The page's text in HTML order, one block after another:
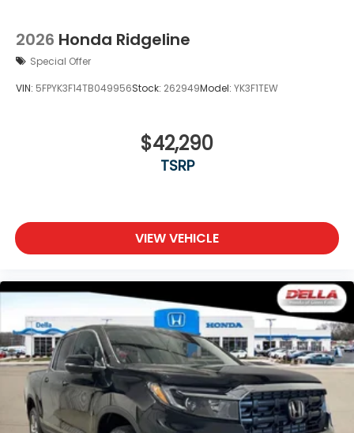
2026 Honda Ridgeline
Special Offer
VIN: 5FPYK3F14TB049956Stock: 262949Model: YK3F1TEW
$42,290
TSRP
VIEW VEHICLE